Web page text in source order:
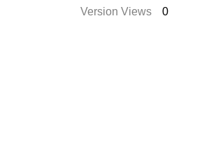
Version Views
0